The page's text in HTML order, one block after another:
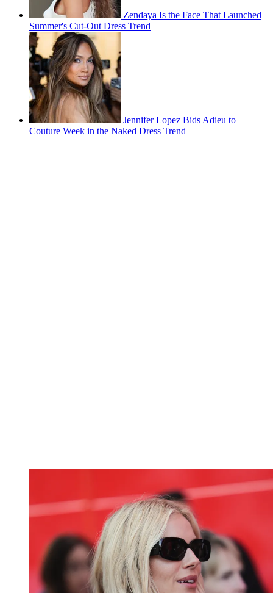
Zendaya Is the Face That Launched
Summer's Cut-Out Dress Trend
Jennifer Lopez Bids Adieu to
Couture Week in the Naked Dress Trend